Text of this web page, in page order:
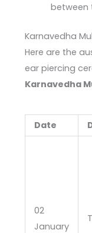
between
Karnavedha
Here are the
ear piercing
Karnavedha
Date
02
January